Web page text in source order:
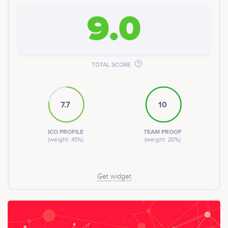
9.0
TOTAL SCORE
7.7
ICO PROFILE
(weight: 45%)
10
TEAM PROOF
(weight: 20%)
Get widget